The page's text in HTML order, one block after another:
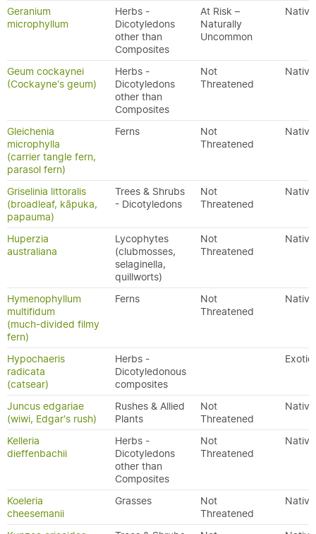
Geranium
microphyllum
Herbs -
Dicotyledons
other than
Composites
At Risk –
Naturally
Uncommon
Native
Geum cockaynei
(Cockayne's geum)
Herbs -
Dicotyledons
other than
Composites
Not
Threatened
Native
Gleichenia
microphylla
(carrier tangle fern,
parasol fern)
Ferns
Not
Threatened
Native
Griselinia littoralis
(broadleaf, kāpuka,
papauma)
Trees & Shrubs
- Dicotyledons
Not
Threatened
Native
Huperzia
australiana
Lycophytes
(clubmosses,
selaginella,
quillworts)
Not
Threatened
Native
Hymenophyllum
multifidum
(much-divided filmy
fern)
Ferns
Not
Threatened
Native
Hypochaeris
radicata
(catsear)
Herbs -
Dicotyledonous
composites
Exotic
Juncus edgariae
(wiwi, Edgar's rush)
Rushes & Allied
Plants
Not
Threatened
Native
Kelleria
dieffenbachii
Herbs -
Dicotyledons
other than
Composites
Not
Threatened
Native
Koeleria
cheesemanii
Grasses
Not
Threatened
Native